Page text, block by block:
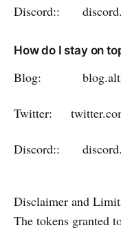
Discord::
How do I stay on
Blog:
Twitter:
Discord::
Disclaimer and
The tokens granted